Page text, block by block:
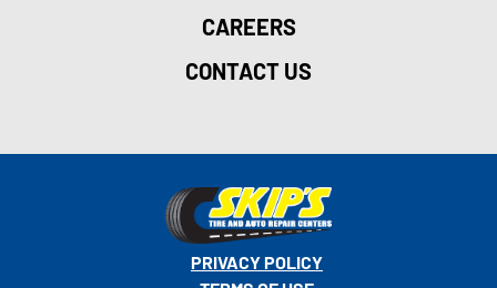
CAREERS
CONTACT US
PRIVACY POLICY